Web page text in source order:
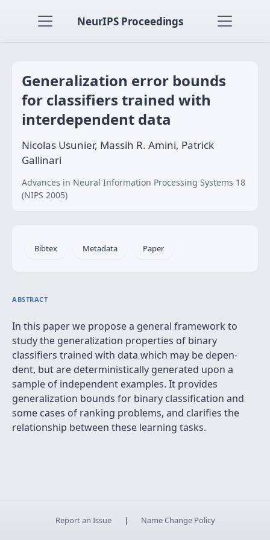
NeurIPS Proceedings
Generalization error bounds
for classifiers trained with
interdependent data
Nicolas Usunier, Massih R. Amini, Patrick
Gallinari
Advances in Neural Information Processing Systems 18
(NIPS 2005)
Bibtex Metadata Paper
ABSTRACT
In this paper we propose a general framework to
study the generalization properties of binary
classiﬁers trained with data which may be depen-
dent, but are deterministically generated upon a
sample of independent examples. It provides
generalization bounds for binary classiﬁcation and
some cases of ranking problems, and clariﬁes the
relationship between these learning tasks.
Report an Issue | Name Change Policy